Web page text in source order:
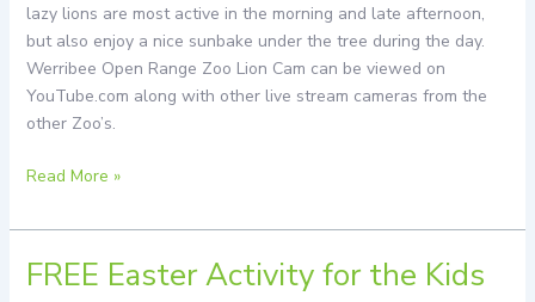
lazy lions are most active in the morning and late afternoon,
but also enjoy a nice sunbake under the tree during the day.
Werribee Open Range Zoo Lion Cam can be viewed on
YouTube.com along with other live stream cameras from the
other Zoo’s.
Read More »
FREE Easter Activity for the Kids
FREE